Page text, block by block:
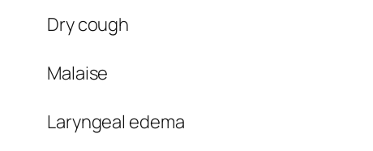
Dry cough
Malaise
Laryngeal edema